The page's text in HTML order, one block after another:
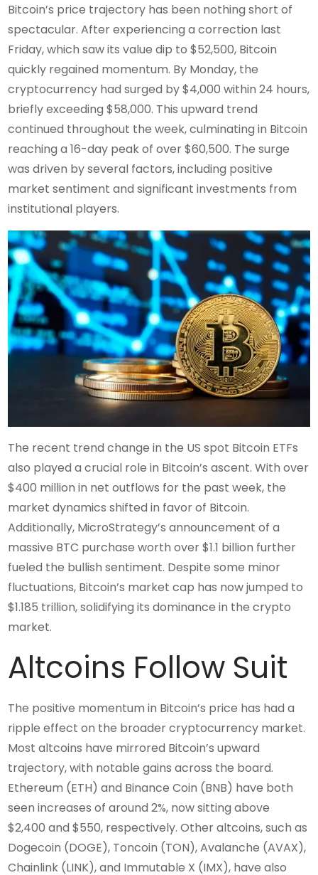
Bitcoin’s price trajectory has been nothing short of
spectacular. After experiencing a correction last
Friday, which saw its value dip to $52,500, Bitcoin
quickly regained momentum. By Monday, the
cryptocurrency had surged by $4,000 within 24 hours,
briefly exceeding $58,000. This upward trend
continued throughout the week, culminating in Bitcoin
reaching a 16-day peak of over $60,500. The surge
was driven by several factors, including positive
market sentiment and significant investments from
institutional players.
The recent trend change in the US spot Bitcoin ETFs
also played a crucial role in Bitcoin’s ascent. With over
$400 million in net outflows for the past week, the
market dynamics shifted in favor of Bitcoin.
Additionally, MicroStrategy’s announcement of a
massive BTC purchase worth over $1.1 billion further
fueled the bullish sentiment. Despite some minor
fluctuations, Bitcoin’s market cap has now jumped to
$1.185 trillion, solidifying its dominance in the crypto
market.
Altcoins Follow Suit
The positive momentum in Bitcoin’s price has had a
ripple effect on the broader cryptocurrency market.
Most altcoins have mirrored Bitcoin’s upward
trajectory, with notable gains across the board.
Ethereum (ETH) and Binance Coin (BNB) have both
seen increases of around 2%, now sitting above
$2,400 and $550, respectively. Other altcoins, such as
Dogecoin (DOGE), Toncoin (TON), Avalanche (AVAX),
Chainlink (LINK), and Immutable X (IMX), have also